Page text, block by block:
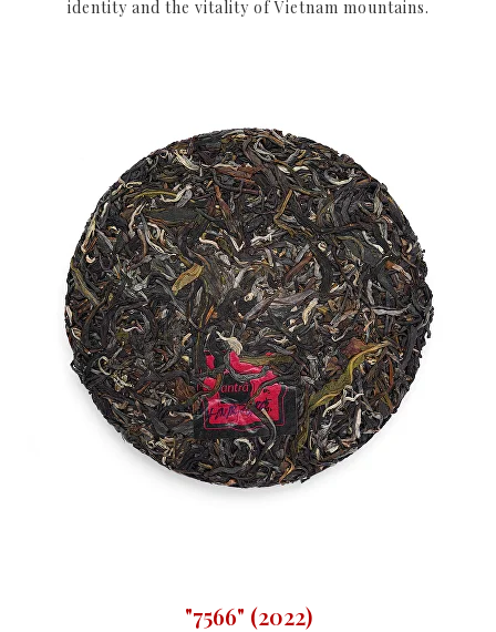
identity and the vitality of Vietnam mountains.
"7566" (2022)